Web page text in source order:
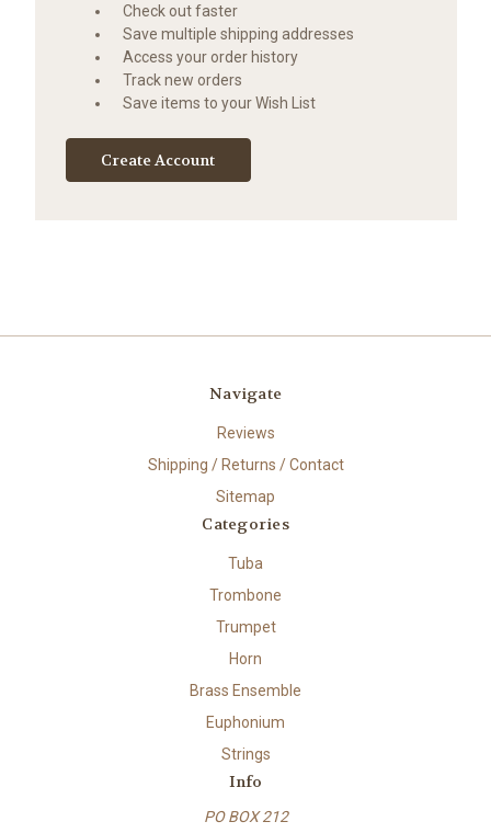
Check out faster
Save multiple shipping addresses
Access your order history
Track new orders
Save items to your Wish List
Create Account
Navigate
Reviews
Shipping / Returns / Contact
Sitemap
Categories
Tuba
Trombone
Trumpet
Horn
Brass Ensemble
Euphonium
Strings
Info
PO BOX 212